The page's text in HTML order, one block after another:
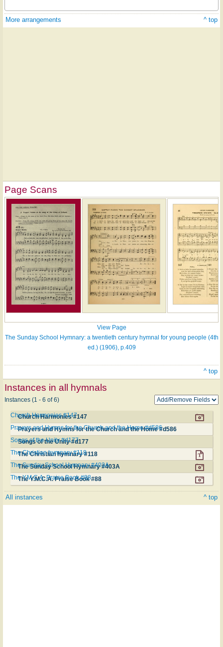
More arrangements ^ top
Page Scans
View Page
The Sunday School Hymnary: a twentieth century hymnal for young people (4th
ed.) (1906), p.409
^ top
Instances in all hymnals
Instances (1 - 6 of 6)
Church Harmonies #147
Church Harmonies #147
Prayers and Hymns for the Church and the Home #d586
Prayers and Hymns for the Church and the Home #d586
Songs of the Unity #d177
Songs of the Unity #d177
The Christian hymnary #118
The Christian hymnary #118
The Sunday School Hymnary #403A
The Sunday School Hymnary #403A
The Y.M.C.A. Praise Book #88
The Y.M.C.A. Praise Book #88
All instances ^ top